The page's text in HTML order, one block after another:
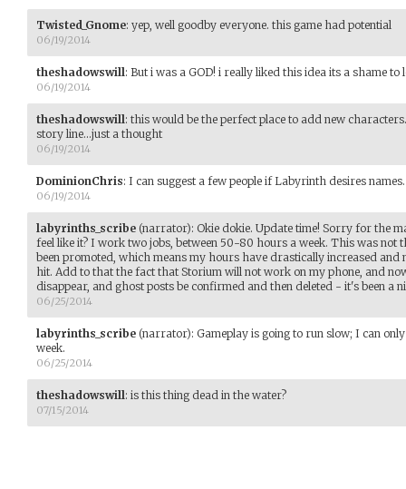
Twisted_Gnome: yep, well goodby everyone. this game had potential
06/19/2014
theshadowswill : But i was a GOD! i really liked this idea its a shame to
06/19/2014
theshadowswill : this would be the perfect place to add new
story line...just a thought
06/19/2014
DominionChris: I can suggest a few people if Labyrinth desires names.
06/19/2014
labyrinths_scribe (narrator): Okie dokie. Update time! Sorry for the
feel like it? I work two jobs, between 50-80 hours a week. This was not
been promoted, which means my hours have drastically increased and
hit. Add to that the fact that Storium will not work on my phone, and
disappear, and ghost posts be confirmed and then deleted - it's been a
06/25/2014
labyrinths_scribe (narrator): Gameplay is going to run slow; I can
week.
06/25/2014
theshadowswill : is this thing dead in the water?
07/15/2014